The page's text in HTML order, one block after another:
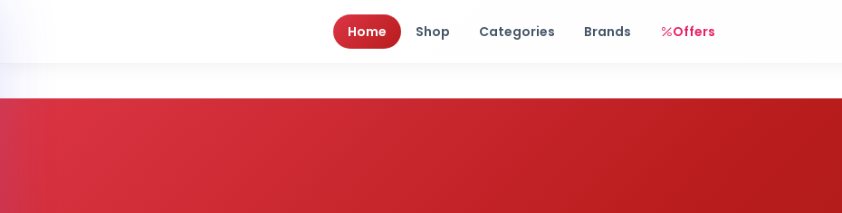
Home Shop Categories Brands Offers